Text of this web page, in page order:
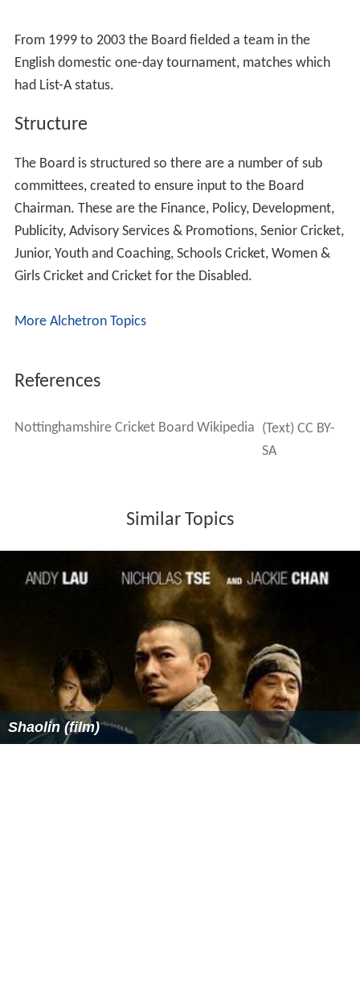
From 1999 to 2003 the Board fielded a team in the
English domestic one-day tournament, matches which
had List-A status.
Structure
The Board is structured so there are a number of sub
committees, created to ensure input to the Board
Chairman. These are the Finance, Policy, Development,
Publicity, Advisory Services & Promotions, Senior Cricket,
Junior, Youth and Coaching, Schools Cricket, Women &
Girls Cricket and Cricket for the Disabled.
More Alchetron Topics
References
Nottinghamshire Cricket Board Wikipedia (Text) CC BY-
SA
Similar Topics
Shaolin (film)